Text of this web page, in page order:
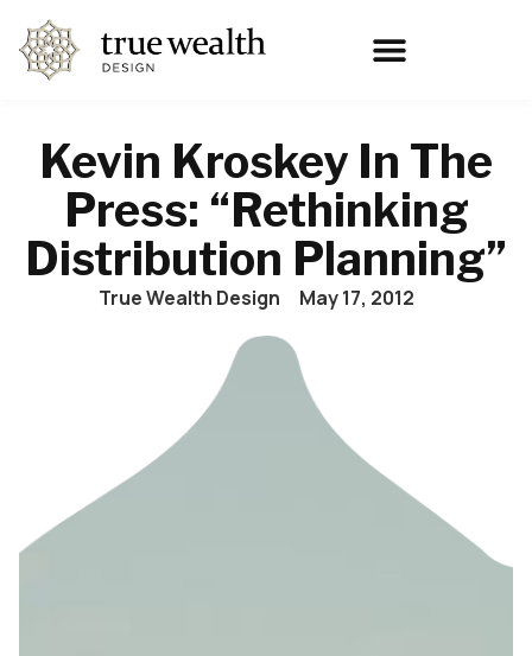
Kevin Kroskey In The
Press: “Rethinking
Distribution Planning”
True Wealth Design May 17, 2012